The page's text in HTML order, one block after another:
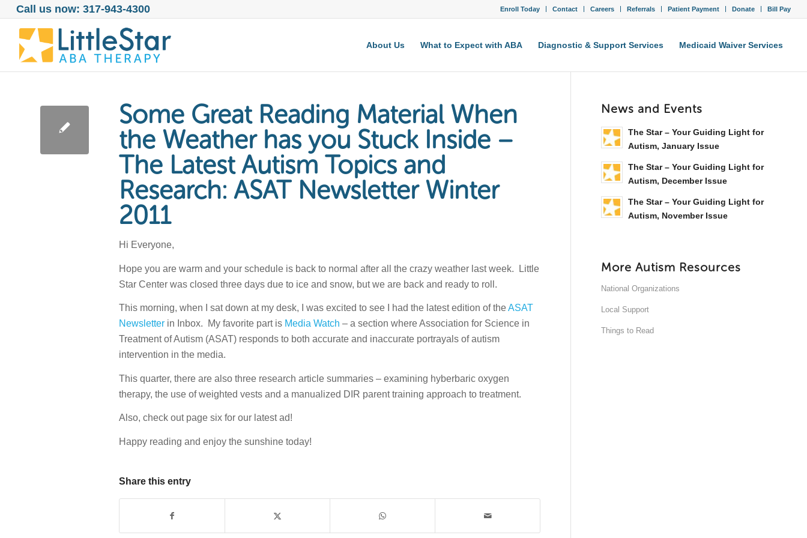
Enroll Today Contact Careers Referrals Patient Payment Donate Bill Pay
Call us now: 317-943-4300
About Us What to Expect with ABA Diagnostic & Support Services Medicaid Waiver Services
Some Great Reading Material When
the Weather has you Stuck Inside –
The Latest Autism Topics and
Research: ASAT Newsletter Winter
2011
Hi Everyone,
Hope you are warm and your schedule is back to normal after all the crazy weather last week. Little
Star Center was closed three days due to ice and snow, but we are back and ready to roll.
This morning, when I sat down at my desk, I was excited to see I had the latest edition of theASAT
Newsletter in Inbox. My favorite part is Media Watch – a section where Association for Science in
Treatment of Autism (ASAT) responds to both accurate and inaccurate portrayals of autism
intervention in the media.
This quarter, there are also three research article summaries – examining hyberbaric oxygen
therapy, the use of weighted vests and a manualized DIR parent training approach to treatment.
Also, check out page six for our latest ad!
Happy reading and enjoy the sunshine today!
Share this entry
News and Events
The Star – Your Guiding Light for
Autism, January Issue
The Star – Your Guiding Light for
Autism, December Issue
The Star – Your Guiding Light for
Autism, November Issue
More Autism Resources
National Organizations
Local Support
Things to Read